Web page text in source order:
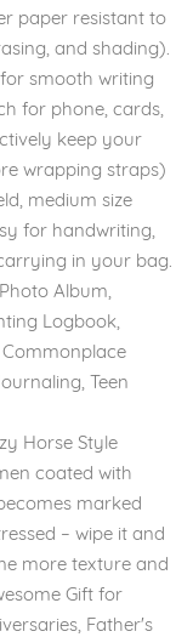
paper resistant to
and shading).
smooth writing
for phone, cards,
keep your
wrapping straps)
medium size
for handwriting,
in your bag.
Album,
Logbook,
Teen
Horse Style
coated with
marked
– wipe it and
more texture and
Gift for
Father's